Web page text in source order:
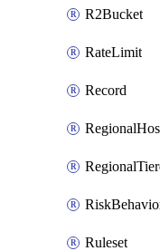
R2Bucket
RateLimit
Record
Ruleset